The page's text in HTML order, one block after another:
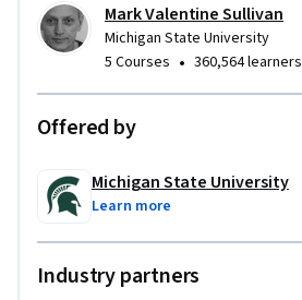
Mark Valentine Sullivan
Michigan State University
5 Courses • 360,564 learners
Offered by
Michigan State University
Learn more
Industry partners